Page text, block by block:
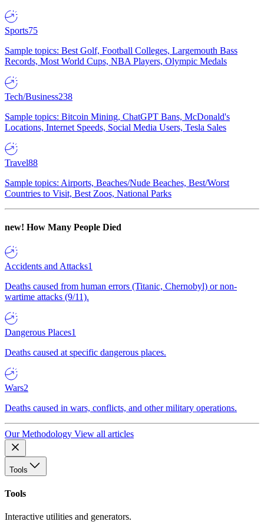
Sports75
Sample topics: Best Golf, Football Colleges, Largemouth Bass
Records, Most World Cups, NBA Players, Olympic Medals
Tech/Business238
Sample topics: Bitcoin Mining, ChatGPT Bans, McDonald's
Locations, Internet Speeds, Social Media Users, Tesla Sales
Travel88
Sample topics: Airports, Beaches/Nude Beaches, Best/Worst
Countries to Visit, Best Zoos, National Parks
new! How Many People Died
Accidents and Attacks1
Deaths caused from human errors (Titanic, Chernobyl) or non-
wartime attacks (9/11).
Dangerous Places1
Deaths caused at specific dangerous places.
Wars2
Deaths caused in wars, conflicts, and other military operations.
Our Methodology View all articles
Tools
Tools
Interactive utilities and generators.